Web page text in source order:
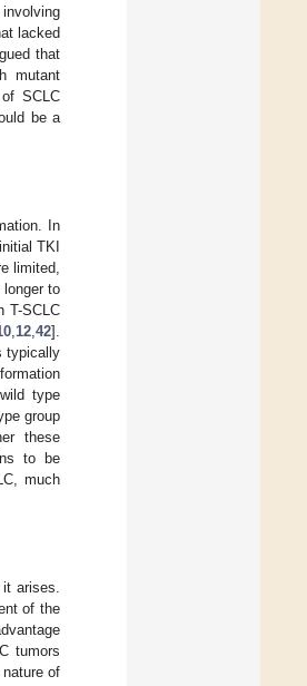
lacked
that
mutant
SCLC
be a
In
TKI
limited,
to
T-SCLC
12 42].
typically
type
group
these
to be
much
arises.
of the
tumors
of